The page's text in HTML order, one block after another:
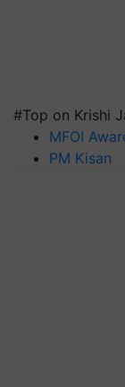
#Top on Krishi
MFOI
PM Kisan